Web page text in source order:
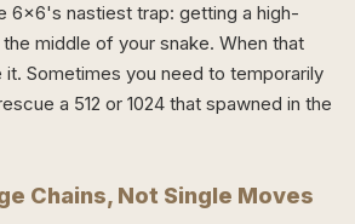
6x6's nastiest trap: getting a high-
middle of your snake. When that
Sometimes you need to temporarily
a 512 or 1024 that spawned in the
Chains, Not Single Moves